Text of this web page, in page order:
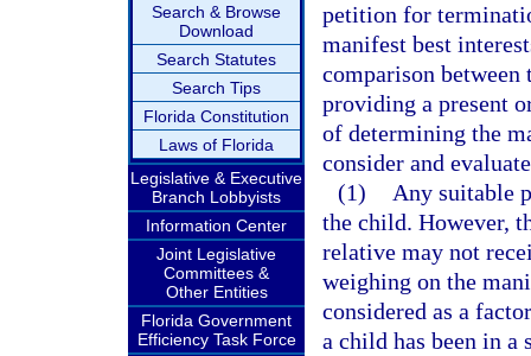
Search & Browse
Download
Search Statutes
Search Tips
Florida Constitution
Laws of Florida
Legislative & Executive
Branch Lobbyists
Information Center
Joint Legislative
Committees &
Other Entities
Florida Government
Efficiency Task Force
petition for
manifest best
comparison between
providing a present
of determining the
consider and
(1)
Any suitable
the child. However,
relative may not
weighing on the
considered as a
a child has been in a